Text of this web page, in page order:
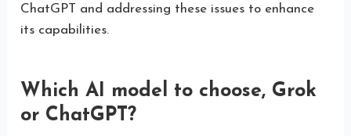
ChatGPT and addressing these issues to enhance
its capabilities.
Which AI model to choose, Grok
or ChatGPT?